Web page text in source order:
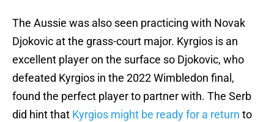
The Aussie was also seen practicing with Novak
Djokovic at the grass-court major. Kyrgios is an
excellent player on the surface so Djokovic, who
defeated Kyrgios in the 2022 Wimbledon final,
found the perfect player to partner with. The Serb
did hint that Kyrgios might be ready for a return to